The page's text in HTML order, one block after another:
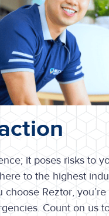
it poses risks to
to the highest
Reztor,
Count on us